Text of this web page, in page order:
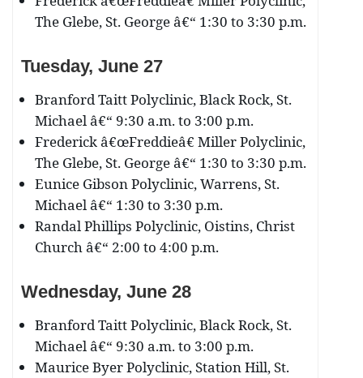
The Glebe, St. George â€“ 1:30 to 3:30 p.m.
Tuesday, June 27
Branford Taitt Polyclinic, Black Rock, St.
Michael â€“ 9:30 a.m. to 3:00 p.m.
Frederick â€œFreddieâ€ Miller Polyclinic,
The Glebe, St. George â€“ 1:30 to 3:30 p.m.
Eunice Gibson Polyclinic, Warrens, St.
Michael â€“ 1:30 to 3:30 p.m.
Randal Phillips Polyclinic, Oistins, Christ
Church â€“ 2:00 to 4:00 p.m.
Wednesday, June 28
Branford Taitt Polyclinic, Black Rock, St.
Michael â€“ 9:30 a.m. to 3:00 p.m.
Maurice Byer Polyclinic, Station Hill, St.